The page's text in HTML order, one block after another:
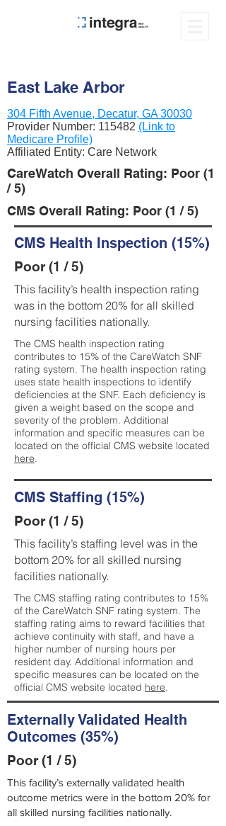
East Lake Arbor
304 Fifth Avenue, Decatur, GA 30030
Provider Number: 115482 (Link to
Medicare Profile)
Affiliated Entity: Care Network
CareWatch Overall Rating: Poor (1
/ 5)
CMS Overall Rating: Poor (1 / 5)
CMS Health Inspection (15%)
Poor (1 / 5)
This facility’s health inspection rating
was in the bottom 20% for all skilled
nursing facilities nationally.
The CMS health inspection rating
contributes to 15% of the CareWatch SNF
rating system. The health inspection rating
uses state health inspections to identify
deficiencies at the SNF. Each deficiency is
given a weight based on the scope and
severity of the problem. Additional
information and specific measures can be
located on the official CMS website located
here.
CMS Staffing (15%)
Poor (1 / 5)
This facility’s staffing level was in the
bottom 20% for all skilled nursing
facilities nationally.
The CMS staffing rating contributes to 15%
of the CareWatch SNF rating system. The
staffing rating aims to reward facilities that
achieve continuity with staff, and have a
higher number of nursing hours per
resident day. Additional information and
specific measures can be located on the
official CMS website located here.
Externally Validated Health
Outcomes (35%)
Poor (1 / 5)
This facility’s externally validated health
outcome metrics were in the bottom 20% for
all skilled nursing facilities nationally.